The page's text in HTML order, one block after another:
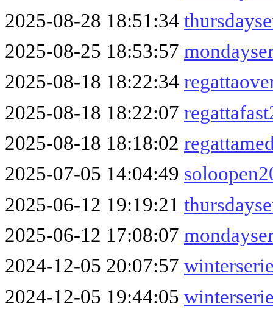
2025-08-28 18:51:34
2025-08-25 18:53:57
2025-08-18 18:22:34
2025-08-18 18:22:07
2025-08-18 18:18:02
2025-07-05 14:04:49
2025-06-12 19:19:21
2025-06-12 17:08:07
2024-12-05 20:07:57
2024-12-05 19:44:05